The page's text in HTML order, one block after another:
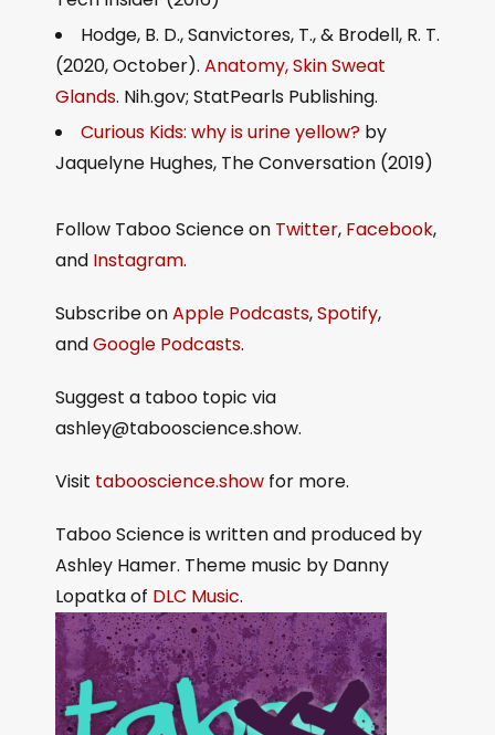
Hodge, B. D., Sanvictores, T., & Brodell, R. T.
(2020, October). Anatomy, Skin Sweat
Glands. Nih.gov; StatPearls Publishing.
Curious Kids: why is urine yellow? by
Jaquelyne Hughes, The Conversation (2019)
Follow Taboo Science on Twitter, Facebook,
and Instagram.
Subscribe onApple Podcasts,Spotify,
andGoogle Podcasts.
Suggest a taboo topic via
ashley@tabooscience.show.
Visit tabooscience.show for more.
Taboo Science is written and produced by
Ashley Hamer. Theme music by Danny
Lopatka of DLC Music.